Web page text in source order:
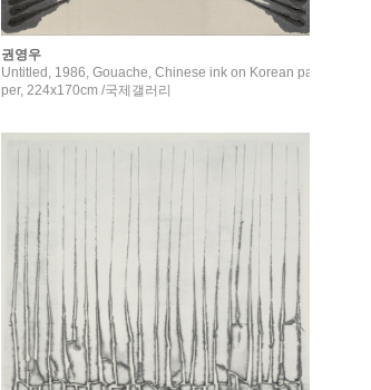
권영우
Untitled, 1986, Gouache, Chinese ink on Korean pa
per, 224x170cm /국제갤러리